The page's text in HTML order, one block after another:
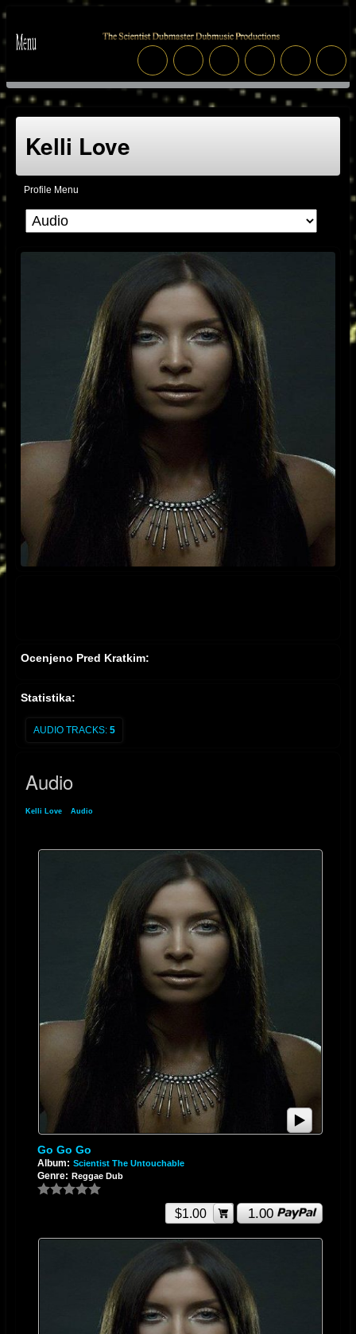
Kelli Love
Profile Menu
Ocenjeno Pred Kratkim:
Statistika:
AUDIO TRACKS: 5
Audio
Kelli Love Audio
Go Go Go
Album: Scientist The Untouchable
Genre: Reggae Dub
$1.00 1.00